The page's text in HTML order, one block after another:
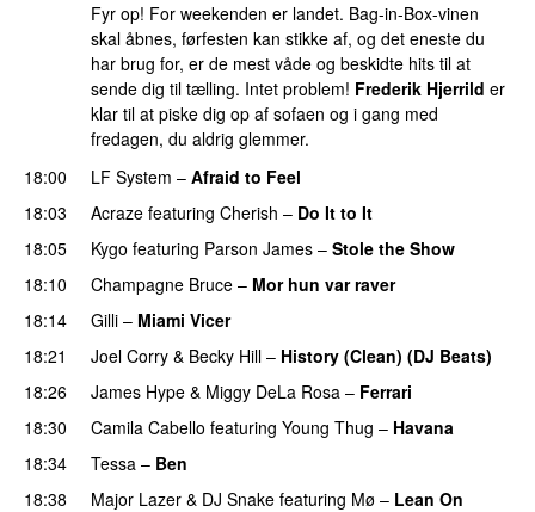
Fyr op! For weekenden er landet. Bag-in-Box-vinen
skal åbnes, førfesten kan stikke af, og det eneste du
har brug for, er de mest våde og beskidte hits til at
sende dig til tælling. Intet problem! Frederik Hjerrild er
klar til at piske dig op af sofaen og i gang med
fredagen, du aldrig glemmer.
18:00
LF System – Afraid to Feel
18:03 Acraze featuring Cherish – Do It to It
18:05
Kygo featuring Parson James – Stole the Show
18:10
Champagne Bruce – Mor hun var raver
18:14
Gilli – Miami Vicer
18:21
Joel Corry & Becky Hill – History (Clean) (DJ Beats)
18:26
James Hype & Miggy DeLa Rosa – Ferrari
18:30
Camila Cabello featuring Young Thug – Havana
18:34
Tessa – Ben
18:38
Major Lazer & DJ Snake featuring Mø – Lean On